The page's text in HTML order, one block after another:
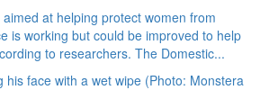
at helping protect women from
is working but could be improved to help
to researchers. The Domestic...